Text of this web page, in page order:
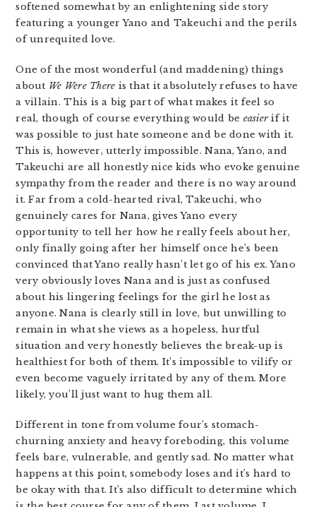
softened somewhat by an enlightening side story
featuring a younger Yano and Takeuchi and the perils
of unrequited love.
One of the most wonderful (and maddening) things
about We Were There is that it absolutely refuses to have
a villain. This is a big part of what makes it feel so
real, though of course everything would be easierif it
was possible to just hate someone and be done with it.
This is, however, utterly impossible. Nana, Yano, and
Takeuchi are all honestly nice kids who evoke genuine
sympathy from the reader and there is no way around
it. Far from a cold-hearted rival, Takeuchi, who
genuinely cares for Nana, gives Yano every
opportunity to tell her how he really feels about her,
only finally going after her himself once he’s been
convinced that Yano really hasn’t let go of his ex. Yano
very obviously loves Nana and is just as confused
about his lingering feelings for the girl he lost as
anyone. Nana is clearly still in love, but unwilling to
remain in what she views as a hopeless, hurtful
situation and very honestly believes the break-up is
healthiest for both of them. It’s impossible to vilify or
even become vaguely irritated by any of them. More
likely, you’ll just want to hug them all.
Different in tone from volume four’s stomach-
churning anxiety and heavy foreboding, this volume
feels bare, vulnerable, and gently sad. No matter what
happens at this point, somebody loses and it’s hard to
be okay with that. It’s also difficult to determine which